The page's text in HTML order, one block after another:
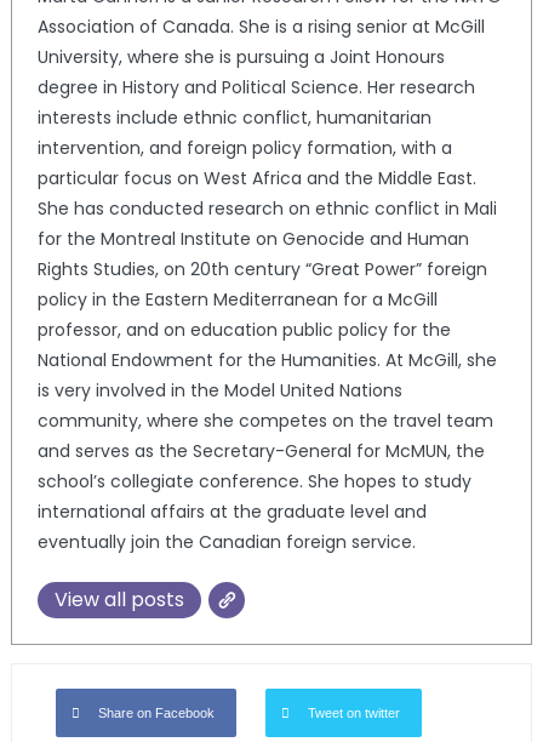
Association of Canada. She is a rising senior at McGill
University, where she is pursuing a Joint Honours
degree in History and Political Science. Her research
interests include ethnic conflict, humanitarian
intervention, and foreign policy formation, with a
particular focus on West Africa and the Middle East.
She has conducted research on ethnic conflict in Mali
for the Montreal Institute on Genocide and Human
Rights Studies, on 20th century “Great Power” foreign
policy in the Eastern Mediterranean for a McGill
professor, and on education public policy for the
National Endowment for the Humanities. At McGill, she
is very involved in the Model United Nations
community, where she competes on the travel team
and serves as the Secretary-General for McMUN, the
school’s collegiate conference. She hopes to study
international affairs at the graduate level and
eventually join the Canadian foreign service.
View all posts
Share on Facebook Tweet on twitter